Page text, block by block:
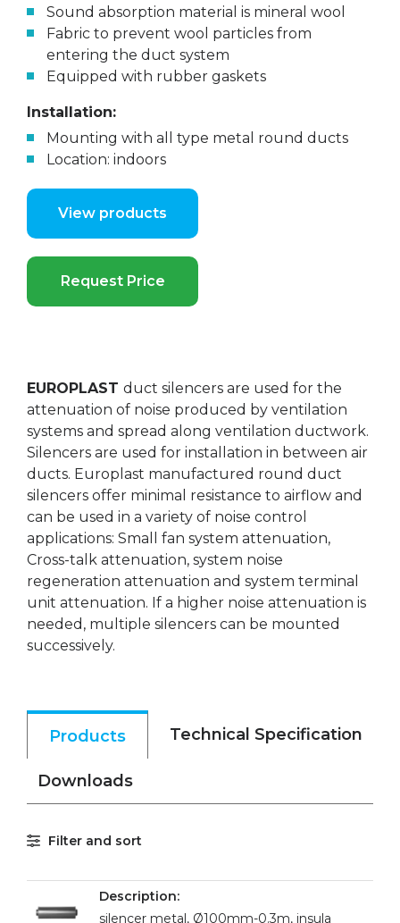
Sound absorption material is mineral wool
Fabric to prevent wool particles from
entering the duct system
Equipped with rubber gaskets
Installation:
Mounting with all type metal round ducts
Location: indoors
View products
Request Price
EUROPLAST duct silencers are used for the
attenuation of noise produced by ventilation
systems and spread along ventilation ductwork.
Silencers are used for installation in between air
ducts. Europlast manufactured round duct
silencers offer minimal resistance to airflow and
can be used in a variety of noise control
applications: Small fan system attenuation,
Cross-talk attenuation, system noise
regeneration attenuation and system terminal
unit attenuation. If a higher noise attenuation is
needed, multiple silencers can be mounted
successively.
Products Technical Specification
Downloads
Filter and sort
silencer metal, Ø100mm-0.3m, insula